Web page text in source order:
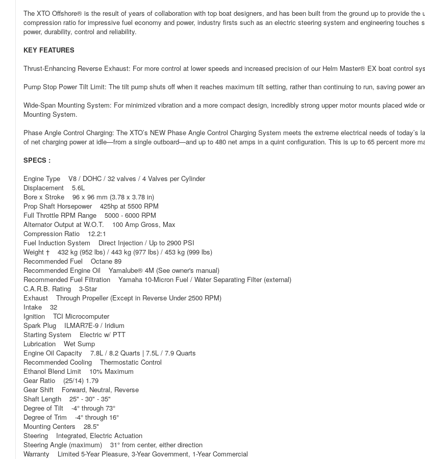
The XTO Offshore® is the result of years of collaboration with top boat designers, and has been built from the ground up to provide
compression ratio for impressive fuel economy and power, industry firsts such as an electric steering system and engineering
power, durability, control and reliability.
KEY FEATURES
Thrust-Enhancing Reverse Exhaust: For more control at lower speeds and increased precision of our Helm Master® EX boat control
Pump Stop Power Tilt Limit: The tilt pump shuts off when it reaches maximum tilt setting, rather than continuing to run, saving power
Wide-Span Mounting System: For minimized vibration and a more compact design, incredibly strong upper motor mounts placed wide
Mounting System.
Phase Angle Control Charging: The XTO’s NEW Phase Angle Control Charging System meets the extreme electrical needs of
of net charging power at idle—from a single outboard—and up to 480 net amps in a quint configuration. This is up to 65 percent more
SPECS :
Engine Type V8 / DOHC / 32 valves / 4 Valves per Cylinder
Displacement 5.6L
Bore x Stroke 96 x 96 mm (3.78 x 3.78 in)
Prop Shaft Horsepower 425hp at 5500 RPM
Full Throttle RPM Range 5000 - 6000 RPM
Alternator Output at W.O.T. 100 Amp Gross, Max
Compression Ratio 12.2:1
Fuel Induction System Direct Injection / Up to 2900 PSI
Weight † 432 kg (952 lbs) / 443 kg (977 lbs) / 453 kg (999 lbs)
Recommended Fuel Octane 89
Recommended Engine Oil Yamalube® 4M (See owner's manual)
Recommended Fuel Filtration Yamaha 10-Micron Fuel / Water Separating Filter (external)
C.A.R.B. Rating 3-Star
Exhaust Through Propeller (Except in Reverse Under 2500 RPM)
Intake 32
Ignition TCI Microcomputer
Spark Plug ILMAR7E-9 / Iridium
Starting System Electric w/ PTT
Lubrication Wet Sump
Engine Oil Capacity 7.8L / 8.2 Quarts | 7.5L / 7.9 Quarts
Recommended Cooling Thermostatic Control
Ethanol Blend Limit 10% Maximum
Gear Ratio (25/14) 1.79
Gear Shift Forward, Neutral, Reverse
Shaft Length 25" - 30" - 35"
Degree of Tilt -4° through 73°
Degree of Trim -4° through 16°
Mounting Centers 28.5"
Steering Integrated, Electric Actuation
Steering Angle (maximum) 31° from center, either direction
Warranty Limited 5-Year Pleasure, 3-Year Government, 1-Year Commercial